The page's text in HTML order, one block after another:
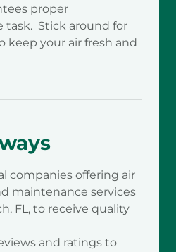
proper
task. Stick around for
keep your air fresh and
companies offering air
maintenance services
FL, to receive quality
and ratings to